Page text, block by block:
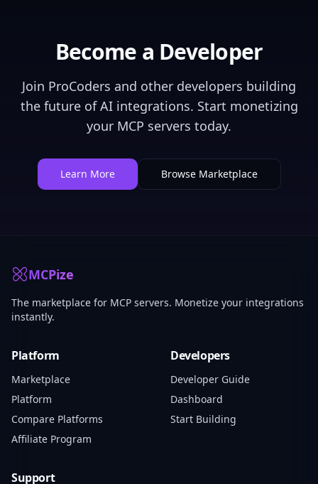
Become a Developer
Join ProCoders and other developers building
the future of AI integrations. Start monetizing
your MCP servers today.
Learn More Browse Marketplace
MCPize
The marketplace for MCP servers. Monetize your integrations
instantly.
Platform
Marketplace
Platform
Compare Platforms
Affiliate Program
Developers
Developer Guide
Dashboard
Start Building
Support